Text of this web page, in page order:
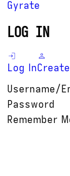
Gyrate
LOG IN
Log In
Username/
Password
Remember